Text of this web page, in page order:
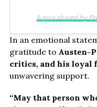
In an emotional
gratitude to Austen-
critics, and his loyal
unwavering support.
“May that person